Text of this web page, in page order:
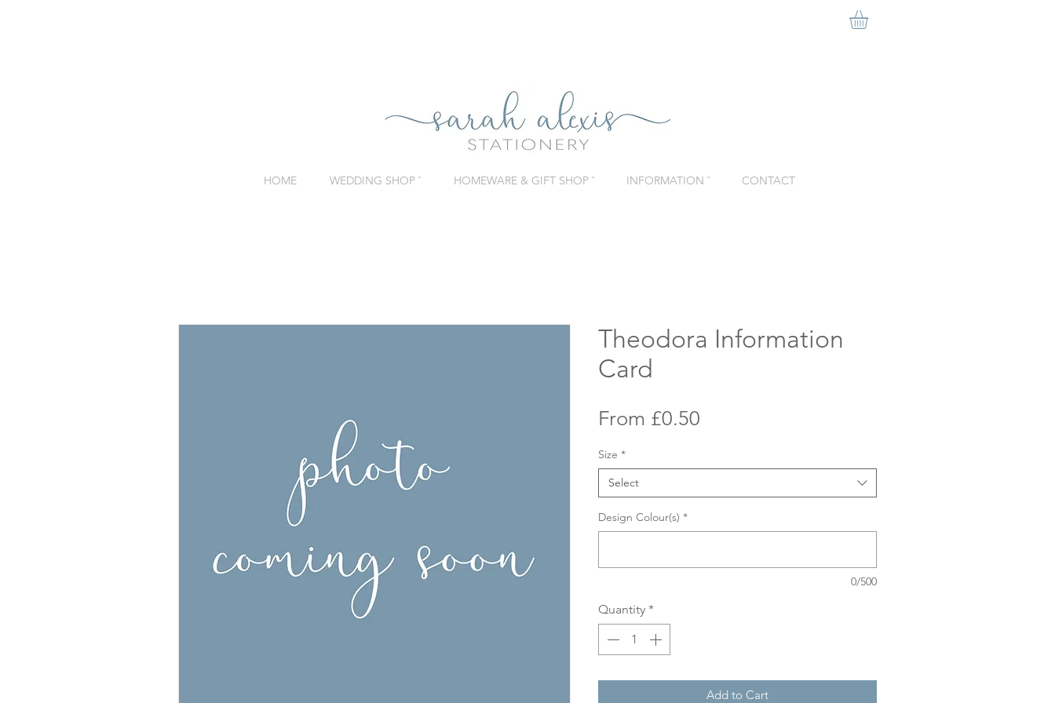
HOME WEDDING SHOP ˇ HOMEWARE & GIFT SHOP ˇ INFORMATION ˇ CONTACT
Theodora Information
Card
From £0.50
Size *
Select
Design Colour(s) *
0/500
Quantity *
Add to Cart